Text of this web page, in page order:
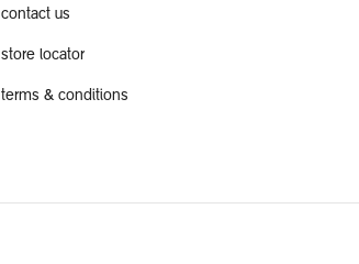
contact us
store locator
terms & conditions